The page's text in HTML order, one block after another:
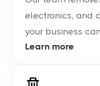
electronics, and
your business
Learn more